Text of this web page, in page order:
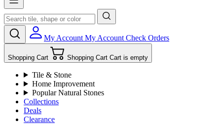
My Account My Account Check Orders
Shopping Cart Shopping Cart Cart is empty
Tile & Stone
Home Improvement
Popular Natural Stones
Collections
Deals
Clearance